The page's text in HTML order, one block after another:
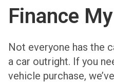
Finance
Not everyone has the
a car outright. If you
vehicle purchase,